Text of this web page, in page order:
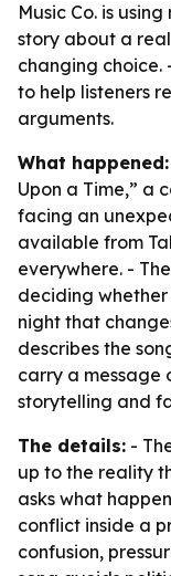
Music Co. is
story about a
changing choice.
to help listeners
arguments.
What happened:
Upon a Time,” a
facing an
available from
everywhere. -
deciding
night that
describes the
carry a message
storytelling and
The details: -
up to the reality
asks what
conflict inside a
confusion,